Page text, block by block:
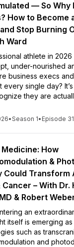
— So Why
How to Become
Stop Burning
Ward
athlete in
under-nourished
business execs
every single day?
they are
•Season 1• Episode
How
&
Could Transform
Cancer – With Dr.
& Robert
an
itself is emerging
such as
and